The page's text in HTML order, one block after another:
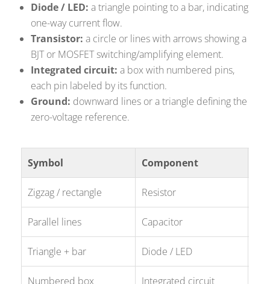
Diode / LED: a triangle pointing to a bar, indicating
one-way current flow.
Transistor: a circle or lines with arrows showing a
BJT or MOSFET switching/amplifying element.
Integrated circuit: a box with numbered pins,
each pin labeled by its function.
Ground: downward lines or a triangle defining the
zero-voltage reference.
Symbol Component
Zigzag / rectangle Resistor
Parallel lines Capacitor
Triangle + bar Diode / LED
Numbered box Integrated circuit